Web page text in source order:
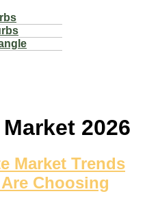
2026
Market Trends
Choosing